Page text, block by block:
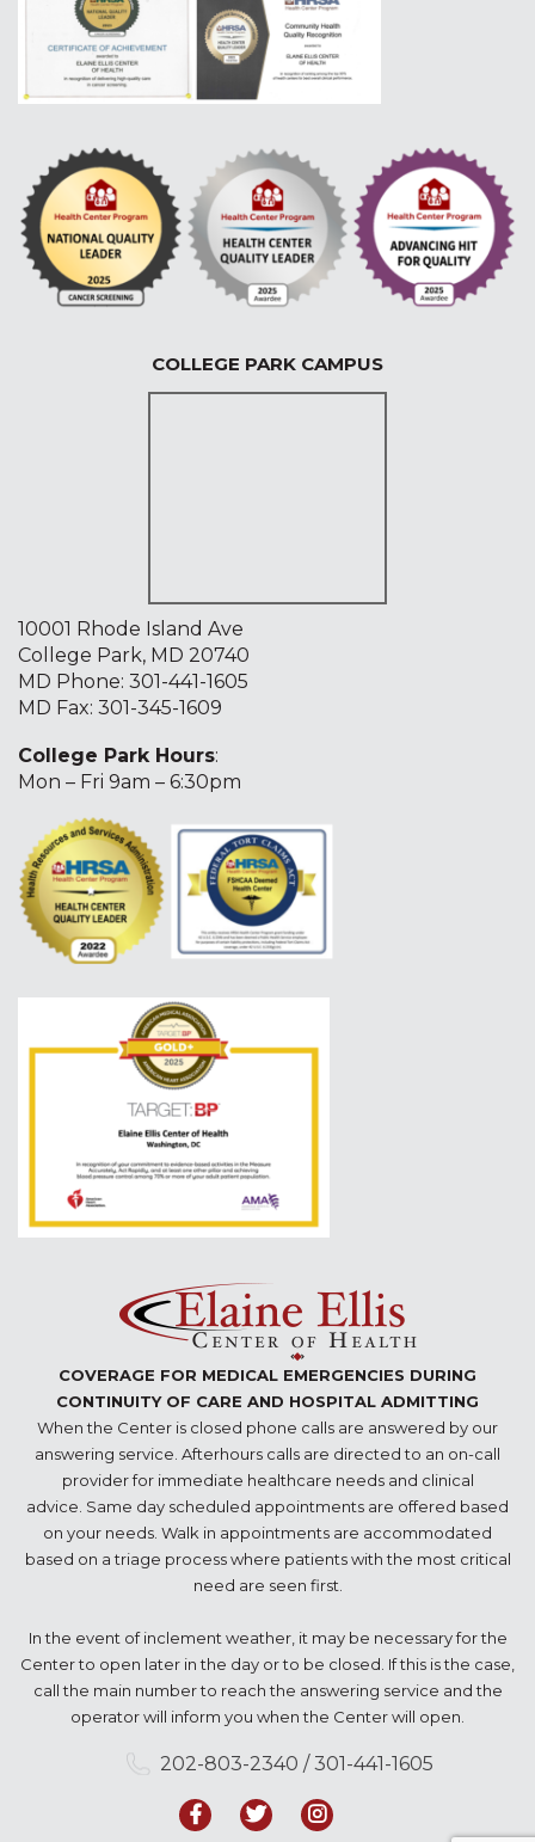
COLLEGE PARK CAMPUS
10001 Rhode Island Ave
College Park, MD 20740
MD Phone: 301-441-1605
MD Fax: 301-345-1609
College Park Hours:
Mon – Fri 9am – 6:30pm
COVERAGE FOR MEDICAL EMERGENCIES DURING
CONTINUITY OF CARE AND HOSPITAL ADMITTING
When the Center is closed phone calls are answered by our
answering service. Afterhours calls are directed to an on-call
provider for immediate healthcare needs and clinical
advice. Same day scheduled appointments are offered based
on your needs. Walk in appointments are accommodated
based on a triage process where patients with the most critical
need are seen first.
In the event of inclement weather, it may be necessary for the
Center to open later in the day or to be closed. If this is the case,
call the main number to reach the answering service and the
operator will inform you when the Center will open.
202-803-2340 / 301-441-1605